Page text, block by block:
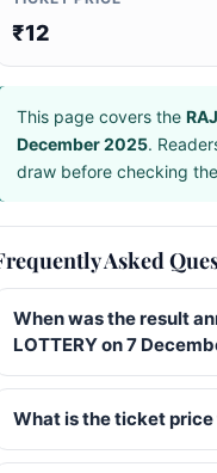
₹12
This page covers the
December 2025.
draw before checking
Asked
When was the result
LOTTERY on 7
What is the ticket price